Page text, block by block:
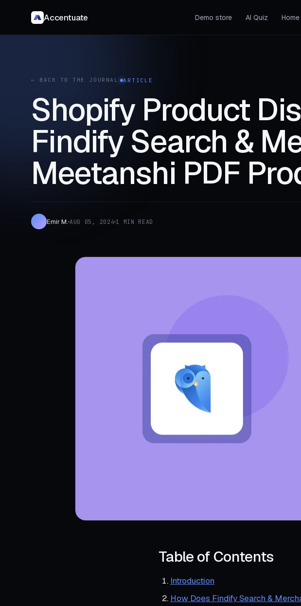
Accentuate Demo store AI Quiz Home
← BACK TO THE JOURNAL ARTICLE
Shopify Product
Findify Search &
Meetanshi PDF
Emir M. AUG 05, 2024 1 MIN READ
Table of Contents
Introduction
How Does Findify Search &